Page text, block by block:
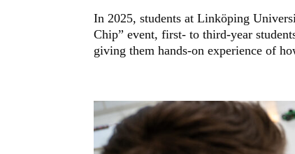
In 2025, students at Linköping
Chip” event, first- to third-year
giving them hands-on experience of